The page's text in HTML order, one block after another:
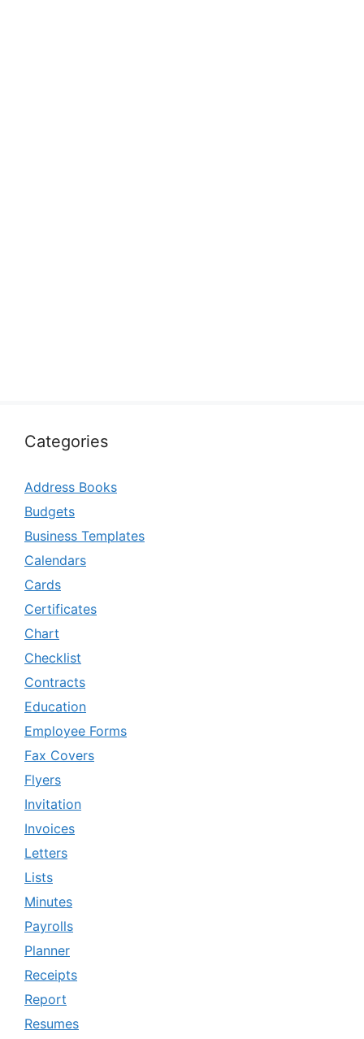
Categories
Address Books
Budgets
Business Templates
Calendars
Cards
Certificates
Chart
Checklist
Contracts
Education
Employee Forms
Fax Covers
Flyers
Invitation
Invoices
Letters
Lists
Minutes
Payrolls
Planner
Receipts
Report
Resumes